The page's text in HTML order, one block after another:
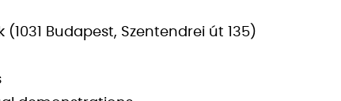
Budapest, Szentendrei út 135)